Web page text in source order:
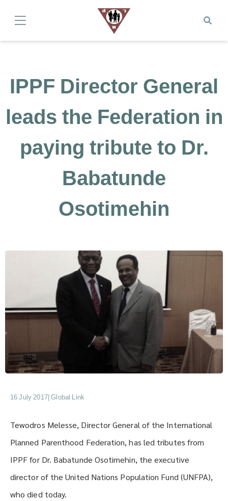
IPPF Director General
leads the Federation in
paying tribute to Dr.
Babatunde
Osotimehin
16 July 2017|Global Link
Tewodros Melesse, Director General of the International
Planned Parenthood Federation, has led tributes from
IPPF for Dr. Babatunde Osotimehin, the executive
director of the United Nations Population Fund (UNFPA),
who died today.